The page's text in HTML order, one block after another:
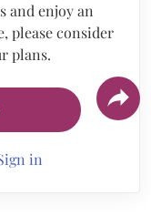
and enjoy an
please consider
plans.
in